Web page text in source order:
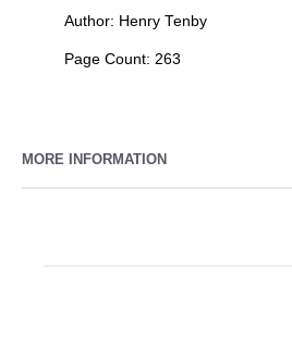
Author: Henry Tenby
Page Count: 263
MORE INFORMATION